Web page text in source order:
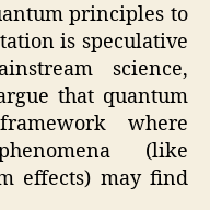
principles to
is speculative
science,
that quantum
where
(like
effects) may find